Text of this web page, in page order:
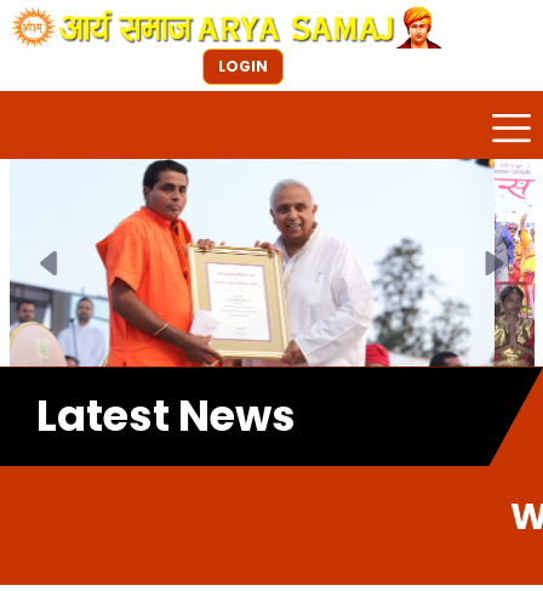
LOGIN
Previous Next
Latest News